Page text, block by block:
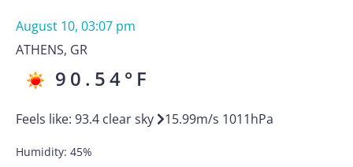
August 10, 03:07 pm
ATHENS, GR
90.54°F
Feels like: 93.4 clear sky 15.99m/s 1011hPa
Humidity: 45%